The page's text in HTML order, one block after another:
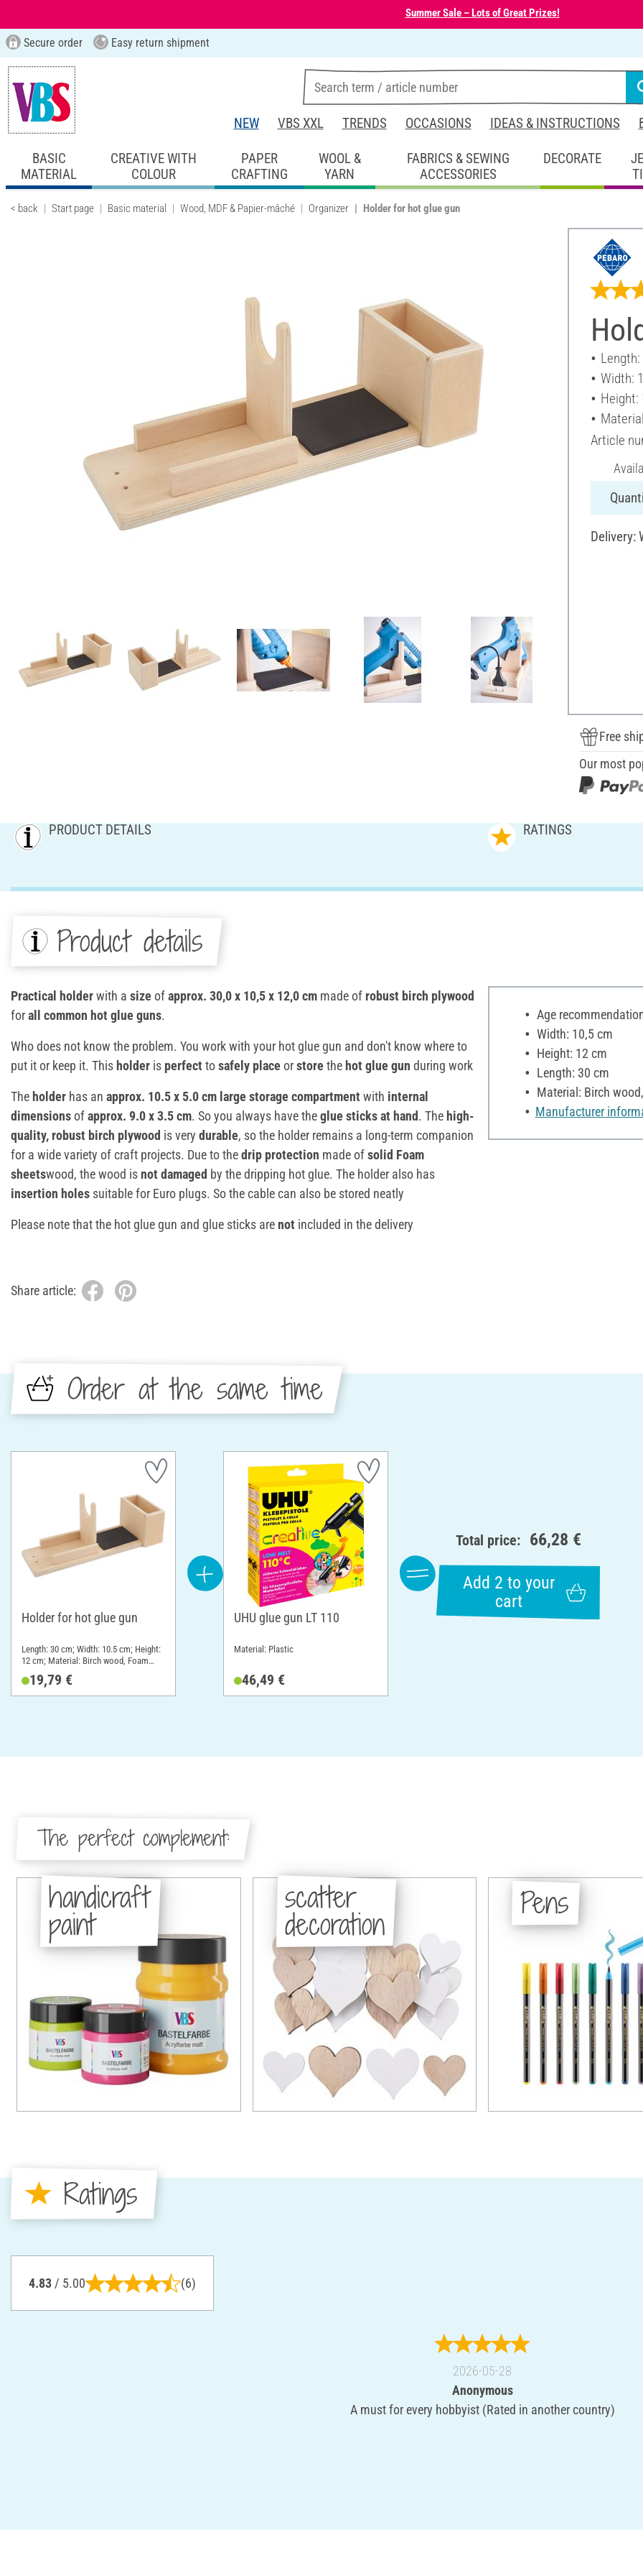
Summer Sale – Lots of Great Prizes!
Secure order Easy return shipment
NEW VBS XXL TRENDS OCCASIONS IDEAS & INSTRUCTIONS
BASIC
MATERIAL
CREATIVE WITH
COLOUR
PAPER
CRAFTING
WOOL &
YARN
FABRICS & SEWING
ACCESSORIES
DECORATE
< back Start page Basic material Wood, MDF & Papier-mâché Organizer Holder for hot glue gun
Width:
Height:
Article
Delivery:
Free
Our most
PRODUCT DETAILS RATINGS
Product details
Practical holderwith a size ofapprox. 30,0 x 10,5 x 12,0 cm made of robust birch plywood
forall common hot glue guns.
Who does not know the problem. You work with your hot glue gun and don't know where to
put it or keep it. Thisholder is perfect tosafely place orstore thehot glue gun during work
Theholder has an approx. 10.5 x 5.0 cm large storage compartment with internal
dimensionsofapprox. 9.0 x 3.5 cm. So you always have theglue sticksat hand. Thehigh-
quality, robust birch plywood is very durable, so the holder remains a long-term companion
for a wide variety of craft projects. Due to thedrip protection made ofsolid Foam
sheetswood, the wood isnot damaged by the dripping hot glue. The holder also has
insertion holes suitable for Euro plugs. So the cable can also be stored neatly
Please note that the hot glue gun and glue sticks arenot included in the delivery
Age
Width: 10,5 cm
Height: 12 cm
Length: 30 cm
Material: Birch
Manufacturer
Share article:
Order at the same time
Holder for hot glue gun
Length: 30 cm; Width: 10.5 cm; Height:
12 cm; Material: Birch wood, Foam
19,79 €
UHU glue gun LT 110
Material: Plastic
46,49 €
Total price: 66,28 €
Add 2 to your
cart
The perfect complement:
handicraft
paint
scatter
decoration
Pens
Ratings
4.83/ 5.00 (6)
2026-05-28
Anonymous
A must for every hobbyist (Rated in another country)